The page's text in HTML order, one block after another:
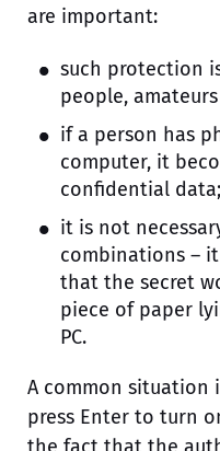
are important:
such protection
people,
if a person has
computer, it
confidential data;
it is not
combinations –
that the secret
piece of paper
PC.
A common situation
press Enter to turn